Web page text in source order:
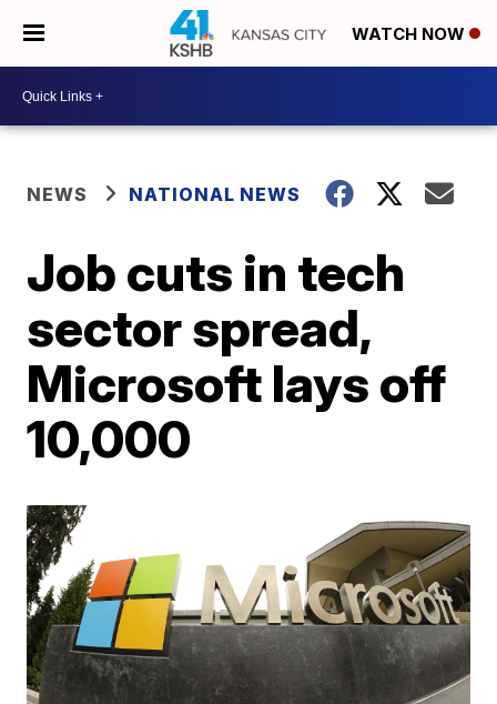
WATCH NOW
NEWS NATIONAL NEWS
Job cuts in tech
sector spread,
Microsoft lays off
10,000